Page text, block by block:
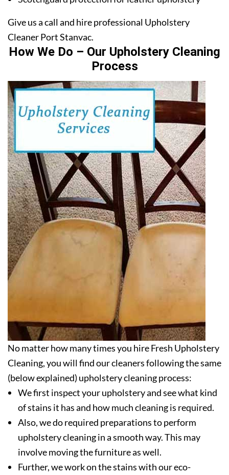
Give us a call and hire professional Upholstery
Cleaner Port Stanvac.
How We Do – Our Upholstery Cleaning
Process
No matter how many times you hire Fresh Upholstery
Cleaning, you will find our cleaners following the same
(below explained) upholstery cleaning process:
We first inspect your upholstery and see what kind
of stains it has and how much cleaning is required.
Also, we do required preparations to perform
upholstery cleaning in a smooth way. This may
involve moving the furniture as well.
Further, we work on the stains with our eco-